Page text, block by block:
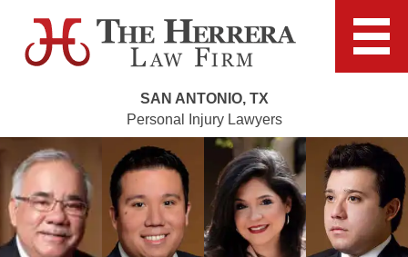
SAN ANTONIO, TX
Personal Injury Lawyers